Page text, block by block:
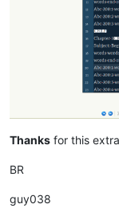
Thanks for this
BR
guy038